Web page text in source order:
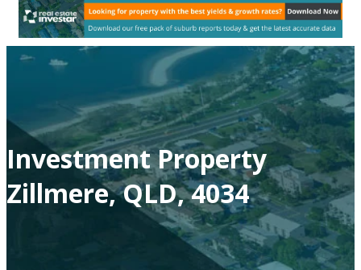
Investment Property
Zillmere, QLD, 4034